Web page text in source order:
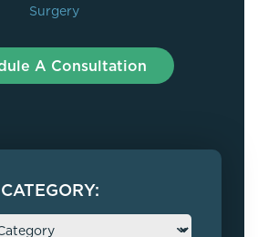
Surgery
A Consultation